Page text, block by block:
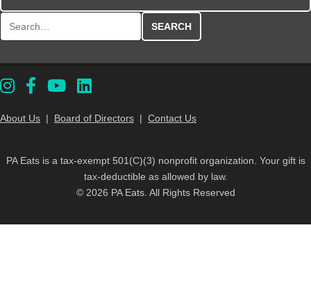
About Us | Board of Directors | Contact Us
PA Eats is a tax-exempt 501(C)(3) nonprofit organization. Your gift is
tax-deductible as allowed by law.
© 2026 PA Eats. All Rights Reserved